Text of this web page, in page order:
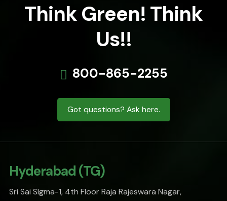
Think Green! Think
Us!!
800-865-2255
Got questions? Ask here.
Hyderabad (TG)
Sri Sai SIgma-1, 4th Floor Raja Rajeswara Nagar,